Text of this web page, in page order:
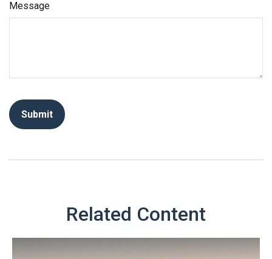
Message
Related Content